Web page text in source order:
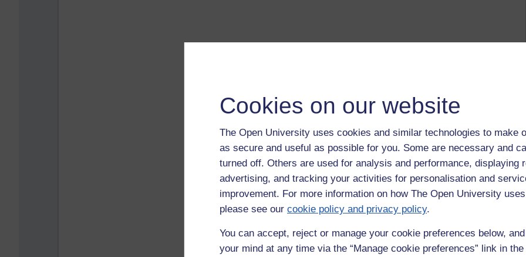
Cookies on our website
The Open University uses cookies and similar technologies to make
as secure and useful as possible for you. Some are necessary and
turned off. Others are used for analysis and performance, displaying
advertising, and tracking your activities for personalisation and
improvement. For more information on how The Open University
please see our cookie policy and privacy policy.
You can accept, reject or manage your cookie preferences below,
your mind at any time via the “Manage cookie preferences” link in